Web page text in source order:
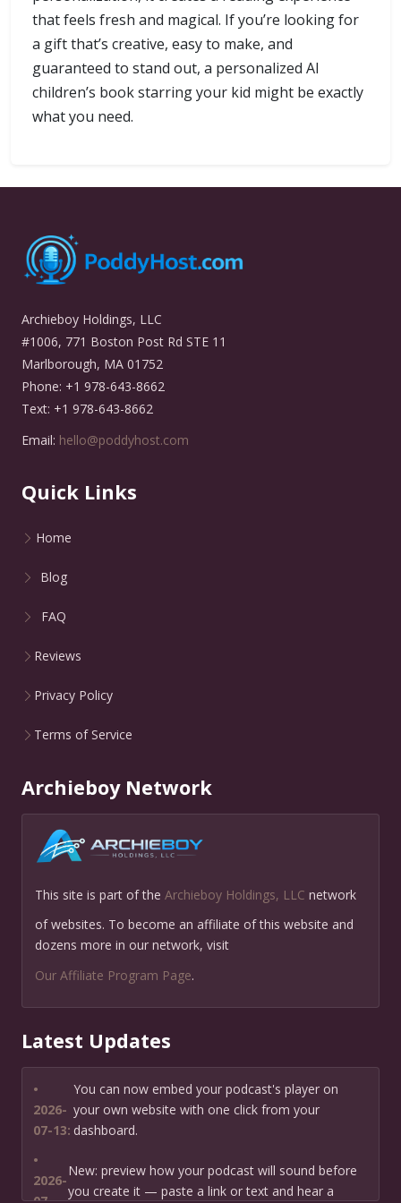
that feels fresh and magical. If you’re looking for
a gift that’s creative, easy to make, and
guaranteed to stand out, a personalized AI
children’s book starring your kid might be exactly
what you need.
Archieboy Holdings, LLC
#1006, 771 Boston Post Rd STE 11
Marlborough, MA 01752
Phone: +1 978-643-8662
Text: +1 978-643-8662
Email: hello@poddyhost.com
Quick Links
Home
Blog
FAQ
Reviews
Privacy Policy
Terms of Service
Archieboy Network
This site is part of the Archieboy Holdings, LLC network
of websites. To become an affiliate of this website and
dozens more in our network, visit
Our Affiliate Program Page.
Latest Updates
•
2026-
07-13:
You can now embed your podcast's player on
your own website with one click from your
dashboard.
•
2026-
New: preview how your podcast will sound before
you create it — paste a link or text and hear a